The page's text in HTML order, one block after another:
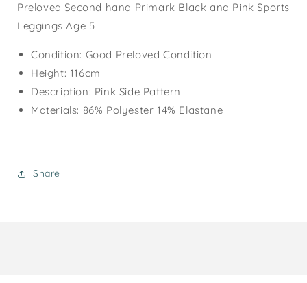
Preloved Second hand Primark Black and Pink Sports
Leggings Age 5
Condition: Good Preloved Condition
Height: 116cm
Description: Pink Side Pattern
Materials: 86% Polyester 14% Elastane
Share